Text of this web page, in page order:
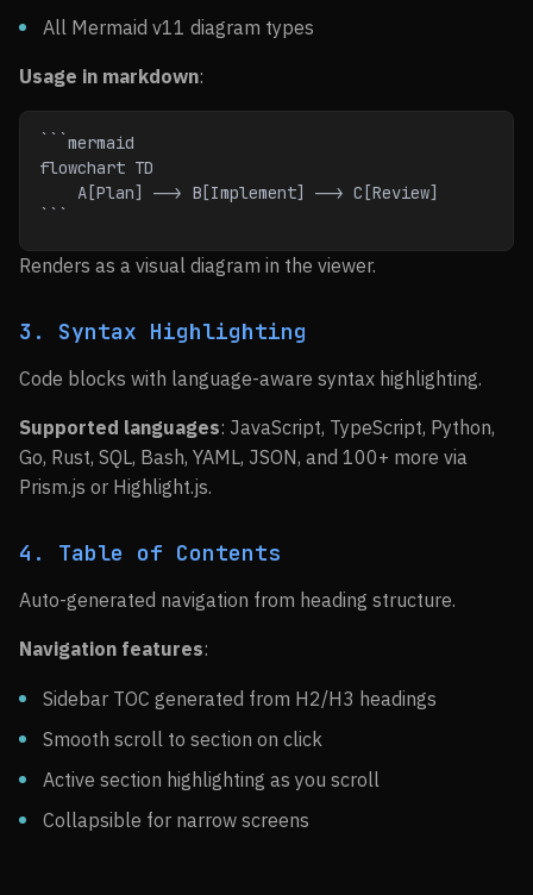
All Mermaid v11 diagram types
Usage in markdown:
```mermaid
flowchart TD
    A[Plan] --> B[Implement] --> C[Review]
Renders as a visual diagram in the viewer.
3. Syntax Highlighting
Code blocks with language-aware syntax highlighting.
Supported languages: JavaScript, TypeScript, Python,
Go, Rust, SQL, Bash, YAML, JSON, and 100+ more via
Prism.js or Highlight.js.
4. Table of Contents
Auto-generated navigation from heading structure.
Navigation features:
Sidebar TOC generated from H2/H3 headings
Smooth scroll to section on click
Active section highlighting as you scroll
Collapsible for narrow screens